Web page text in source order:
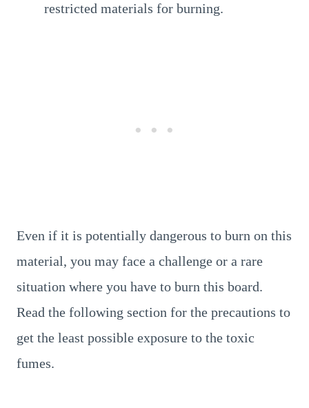
restricted materials for burning.
Even if it is potentially dangerous to burn on this
material, you may face a challenge or a rare
situation where you have to burn this board.
Read the following section for the precautions to
get the least possible exposure to the toxic
fumes.